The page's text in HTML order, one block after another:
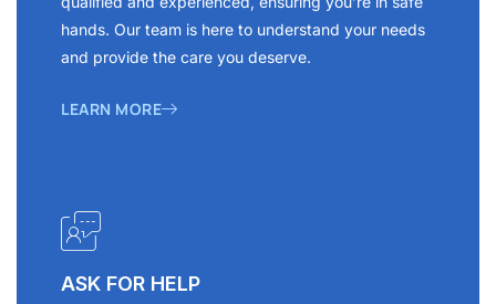
hands. Our team is here to understand your needs
and provide the care you deserve.
LEARN MORE
ASK FOR HELP